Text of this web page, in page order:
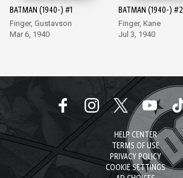
BATMAN (1940-) #1
Finger, Gustavson
Mar 6, 1940
BATMAN (1940-) #2
Finger, Kane
Jul 3, 1940
HELP CENTER
TERMS OF USE
PRIVACY POLICY
COOKIE SETTINGS